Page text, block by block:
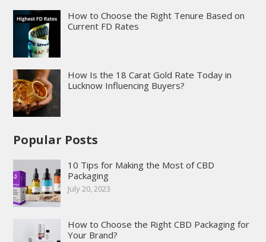
How to Choose the Right Tenure Based on
Current FD Rates
How Is the 18 Carat Gold Rate Today in
Lucknow Influencing Buyers?
Popular Posts
10 Tips for Making the Most of CBD
Packaging
July 20, 2023
How to Choose the Right CBD Packaging for
Your Brand?